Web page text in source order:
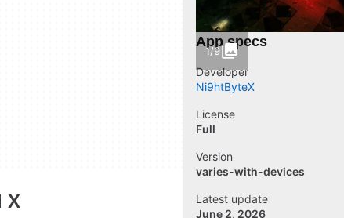
X
1/9
App specs
Developer
Ni9htByteX
License
Full
Version
varies-with-devices
Latest update
June 2, 2026